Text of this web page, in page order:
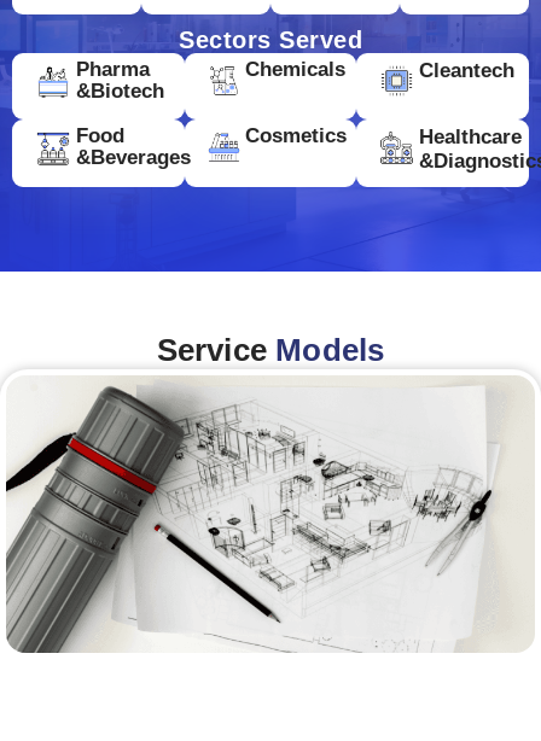
Sectors Served
Pharma
&Biotech
Chemicals Cleantech
Food
&Beverages
Cosmetics
Healthcare
Service Models